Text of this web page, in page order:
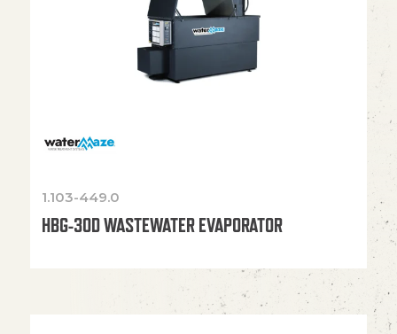
1.103-449.0
HBG-30D WASTEWATER EVAPORATOR